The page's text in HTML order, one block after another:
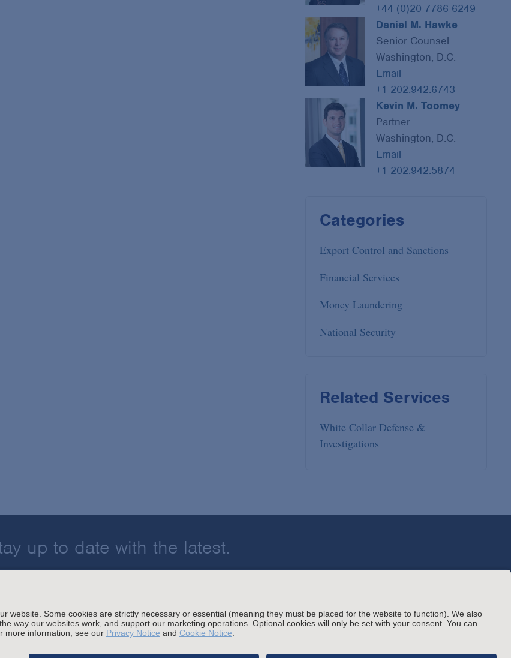
+44 (0)20 7786 6249
Daniel M. Hawke
Senior Counsel
Washington, D.C.
Email
+1 202.942.6743
Kevin M. Toomey
Partner
Washington, D.C.
Email
+1 202.942.5874
Categories
Export Control and Sanctions
Financial Services
Money Laundering
National Security
Related Services
White Collar Defense &
Investigations
up to date with the latest.